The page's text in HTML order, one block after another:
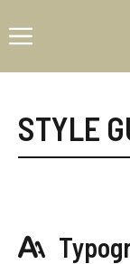
to
Menu
STYLE